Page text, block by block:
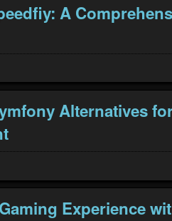
A
Alternatives
Experience